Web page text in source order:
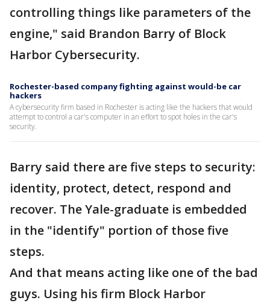
controlling things like parameters of the
engine," said Brandon Barry of Block
Harbor Cybersecurity.
Rochester-based company fighting against would-be car
hackers
A cybersecurity firm based in Rochester is acting like the hackers that would
attempt to control a car's computer in an effort to spot holes in the car's
security.
Barry said there are five steps to security:
identity, protect, detect, respond and
recover. The Yale-graduate is embedded
in the "identify" portion of those five
steps.
And that means acting like one of the bad
guys. Using his firm Block Harbor